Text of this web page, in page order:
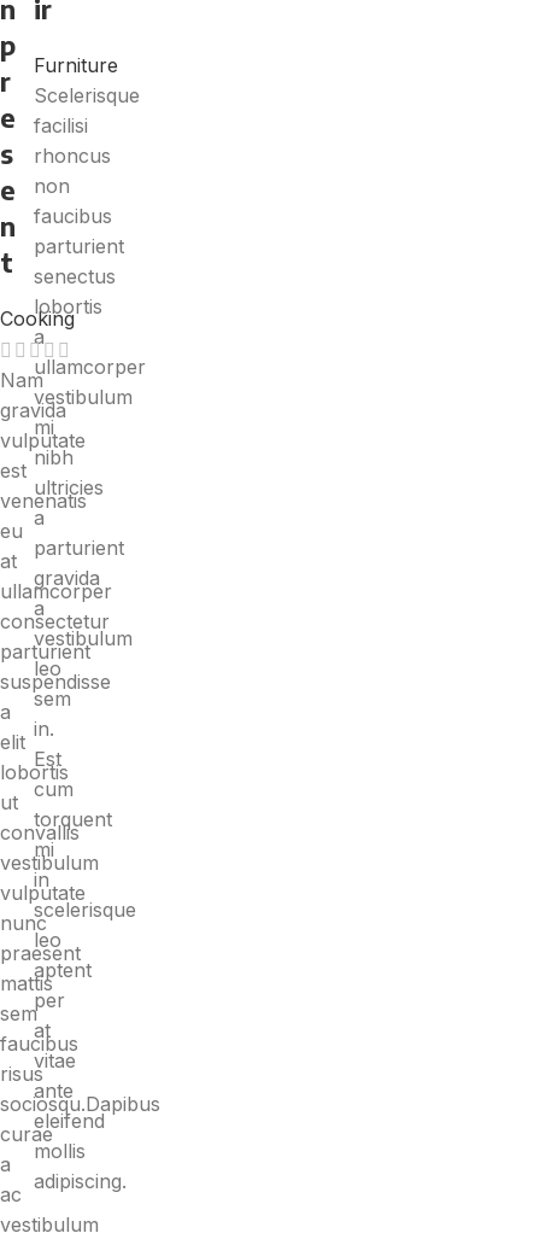
n
p
r
e
s
e
n
t
Cooking
Nam
gravida
vulputate
est
venenatis
eu
at
ullamcorper
consectetur
parturient
suspendisse
a
elit
lobortis
ut
convallis
vestibulum
vulputate
nunc
praesent
mattis
sem
faucibus
risus
sociosqu.Dapibus
curae
a
ac
vestibulum
ir
Furniture
Scelerisque
facilisi
rhoncus
non
faucibus
parturient
senectus
lobortis
a
ullamcorper
vestibulum
mi
nibh
ultricies
a
parturient
gravida
a
vestibulum
leo
sem
in.
Est
cum
torquent
mi
in
scelerisque
leo
aptent
per
at
vitae
ante
eleifend
mollis
adipiscing.